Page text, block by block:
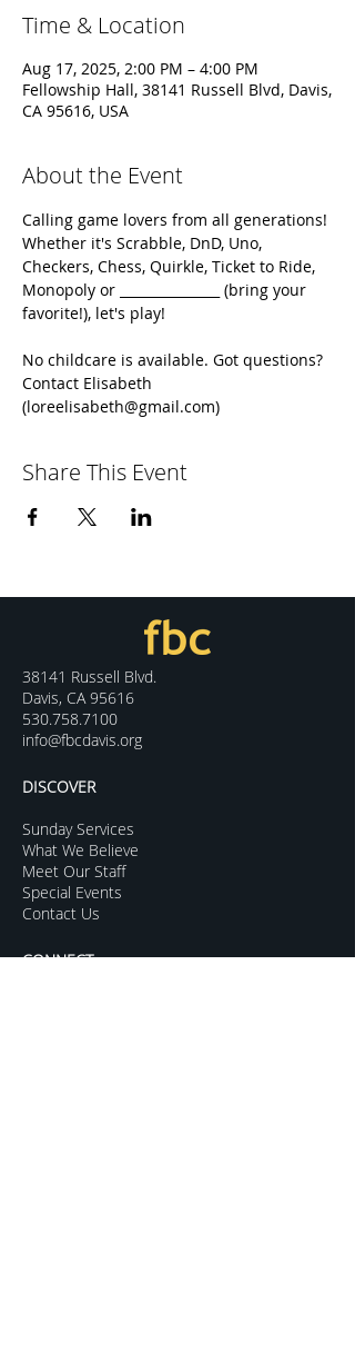
Time & Location
Aug 17, 2025, 2:00 PM – 4:00 PM
Fellowship Hall, 38141 Russell Blvd, Davis,
CA 95616, USA
About the Event
Calling game lovers from all generations!
Whether it's Scrabble, DnD, Uno,
Checkers, Chess, Quirkle, Ticket to Ride,
Monopoly or _______________ (bring your
favorite!), let's play!
No childcare is available. Got questions?
Contact Elisabeth
(loreelisabeth@gmail.com)
Share This Event
38141 Russell Blvd.
Davis, CA 95616
530.758.7100
info@fbcdavis.org
DISCOVER
Sunday Services
What We Believe
Meet Our Staff
Special Events
Contact Us
CONNECT